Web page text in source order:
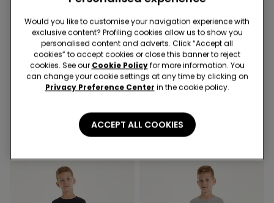
-50%
4 Colors
Girls’ Long Sleeve Ribbed
-50%
-50%
3 Colors
Kids’ Unisex Jacket with a
22,99 € 11,50 €
Would you like to customise your navigation experience with
exclusive content? Profiling cookies allow us to show you
personalised content and adverts. Click “Accept all
cookies” to accept cookies or close this banner to reject
cookies. See our Cookie Policyfor more information. You
can change your cookie settings at any time by clicking on
Privacy Preference Center in the cookie policy.
ACCEPT ALL COOKIES